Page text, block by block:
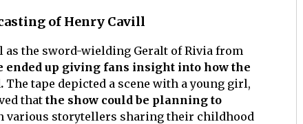
of Henry Cavill
as the sword-wielding Geralt of Rivia from
ended up giving fans insight into how the
The tape depicted a scene with a young girl,
thatthe show could be planning to
various storytellers sharing their childhood